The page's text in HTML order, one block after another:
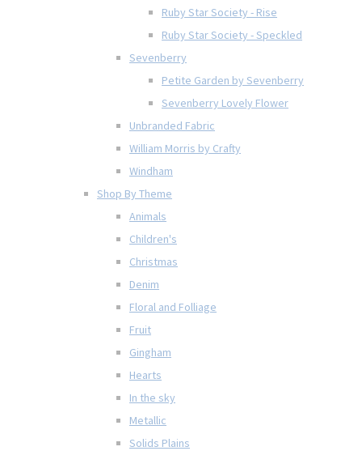
Ruby Star Society - Rise
Ruby Star Society - Speckled
Sevenberry
Petite Garden by Sevenberry
Sevenberry Lovely Flower
Unbranded Fabric
William Morris by Crafty
Windham
Shop By Theme
Animals
Children's
Christmas
Denim
Floral and Folliage
Fruit
Gingham
Hearts
In the sky
Metallic
Solids Plains